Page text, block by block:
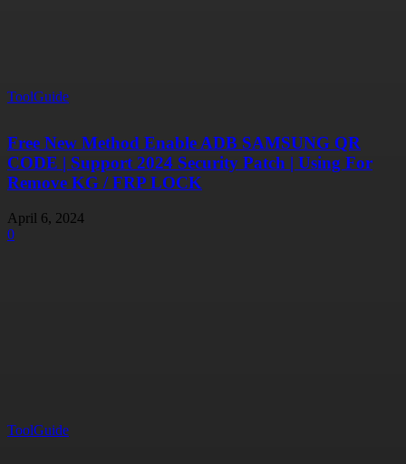
ToolGuide
Free New Method Enable ADB SAMSUNG QR
CODE | Support 2024 Security Patch | Using For
Remove KG / FRP LOCK
April 6, 2024
0
ToolGuide